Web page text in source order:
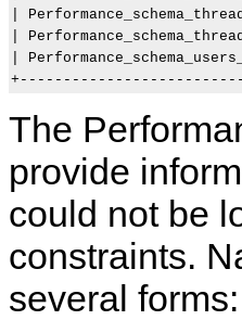
|
|
|
The
provide
could not be
constraints.
several forms: